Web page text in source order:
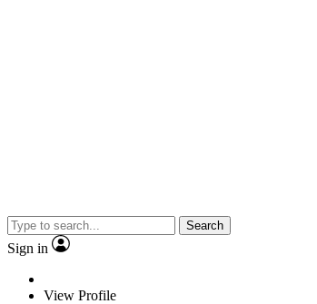
Search
Sign in
View Profile